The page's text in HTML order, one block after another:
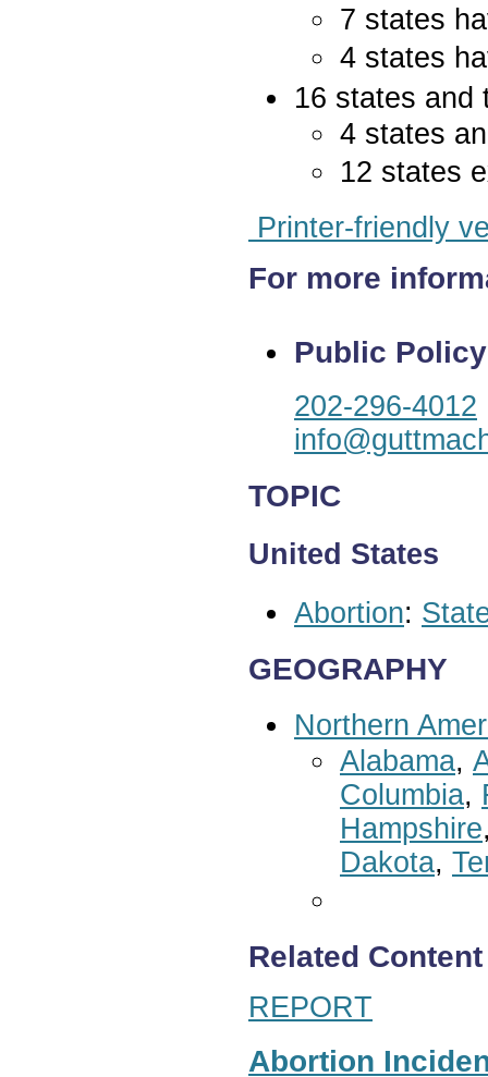
7 states
4 states
16 states
4 states
12 states
Printer-friendly
For more
Public
202-296-4012
TOPIC
United States
Abortion:
GEOGRAPHY
Northern
Alabama,
Columbia,
Hampshire
Dakota,
Related Content
REPORT
Abortion